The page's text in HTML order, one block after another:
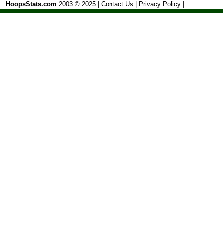
HoopsStats.com 2003 © 2025 | Contact Us Privacy Policy